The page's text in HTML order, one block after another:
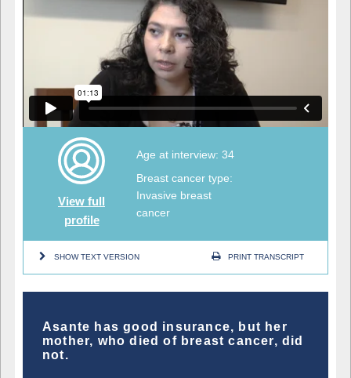
View full
profile
Age at interview: 34
Breast cancer type:
Invasive breast
cancer
SHOW TEXT VERSION PRINT TRANSCRIPT
Asante has good insurance, but her
mother, who died of breast cancer, did
not.